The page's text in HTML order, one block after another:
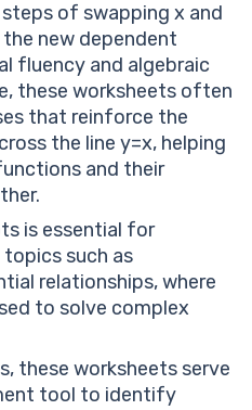
of swapping x and
new dependent
fluency and algebraic
these worksheets often
that reinforce the
the line y=x, helping
and their
is essential for
such as
relationships, where
to solve complex
these worksheets serve
tool to identify